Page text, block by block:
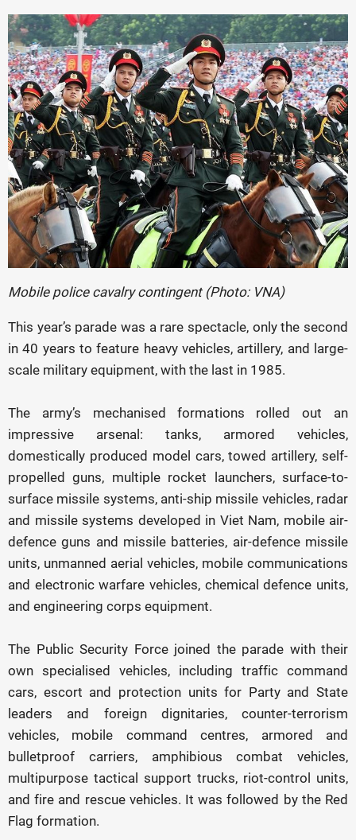
Mobile police cavalry contingent (Photo: VNA)
This year’s parade was a rare spectacle, only the second
in 40 years to feature heavy vehicles, artillery, and large-
scale military equipment, with the last in 1985.
The army’s mechanised formations rolled out an
impressive arsenal: tanks, armored vehicles,
domestically produced model cars, towed artillery, self-
propelled guns, multiple rocket launchers, surface-to-
surface missile systems, anti-ship missile vehicles, radar
and missile systems developed in Viet Nam, mobile air-
defence guns and missile batteries, air-defence missile
units, unmanned aerial vehicles, mobile communications
and electronic warfare vehicles, chemical defence units,
and engineering corps equipment.
The Public Security Force joined the parade with their
own specialised vehicles, including traffic command
cars, escort and protection units for Party and State
leaders and foreign dignitaries, counter-terrorism
vehicles, mobile command centres, armored and
bulletproof carriers, amphibious combat vehicles,
multipurpose tactical support trucks, riot-control units,
and fire and rescue vehicles. It was followed by the Red
Flag formation.